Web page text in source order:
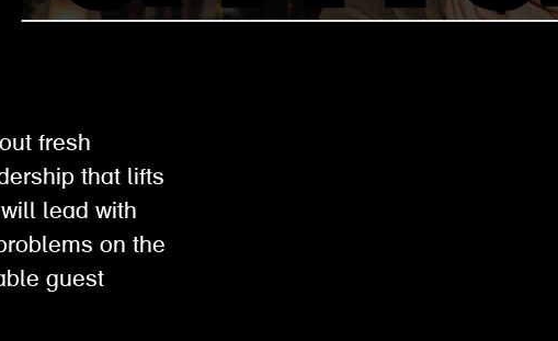
fresh
that lifts
lead with
on the
guest